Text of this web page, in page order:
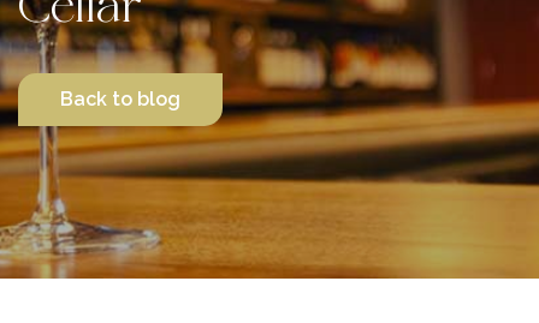
Contact Us
Cellar
Back to blog